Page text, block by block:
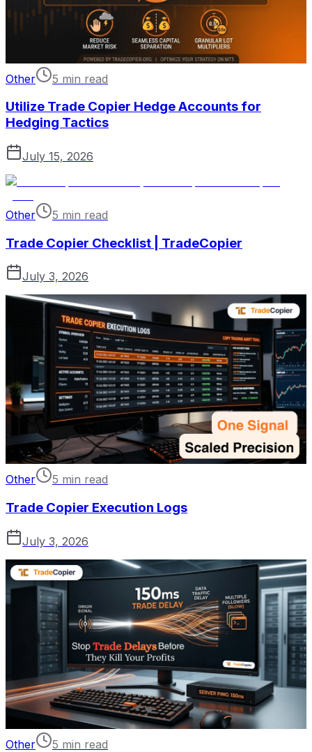
Other 5 min read
Utilize Trade Copier Hedge Accounts for
Hedging Tactics
July 15, 2026
Other 5 min read
Trade Copier Checklist | TradeCopier
July 3, 2026
Other 5 min read
Trade Copier Execution Logs
July 3, 2026
Other 5 min read